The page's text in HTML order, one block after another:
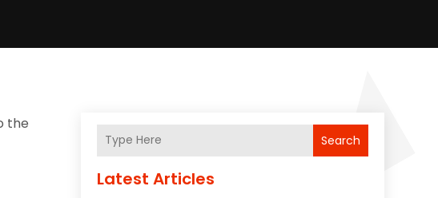
the
Search
Latest Articles